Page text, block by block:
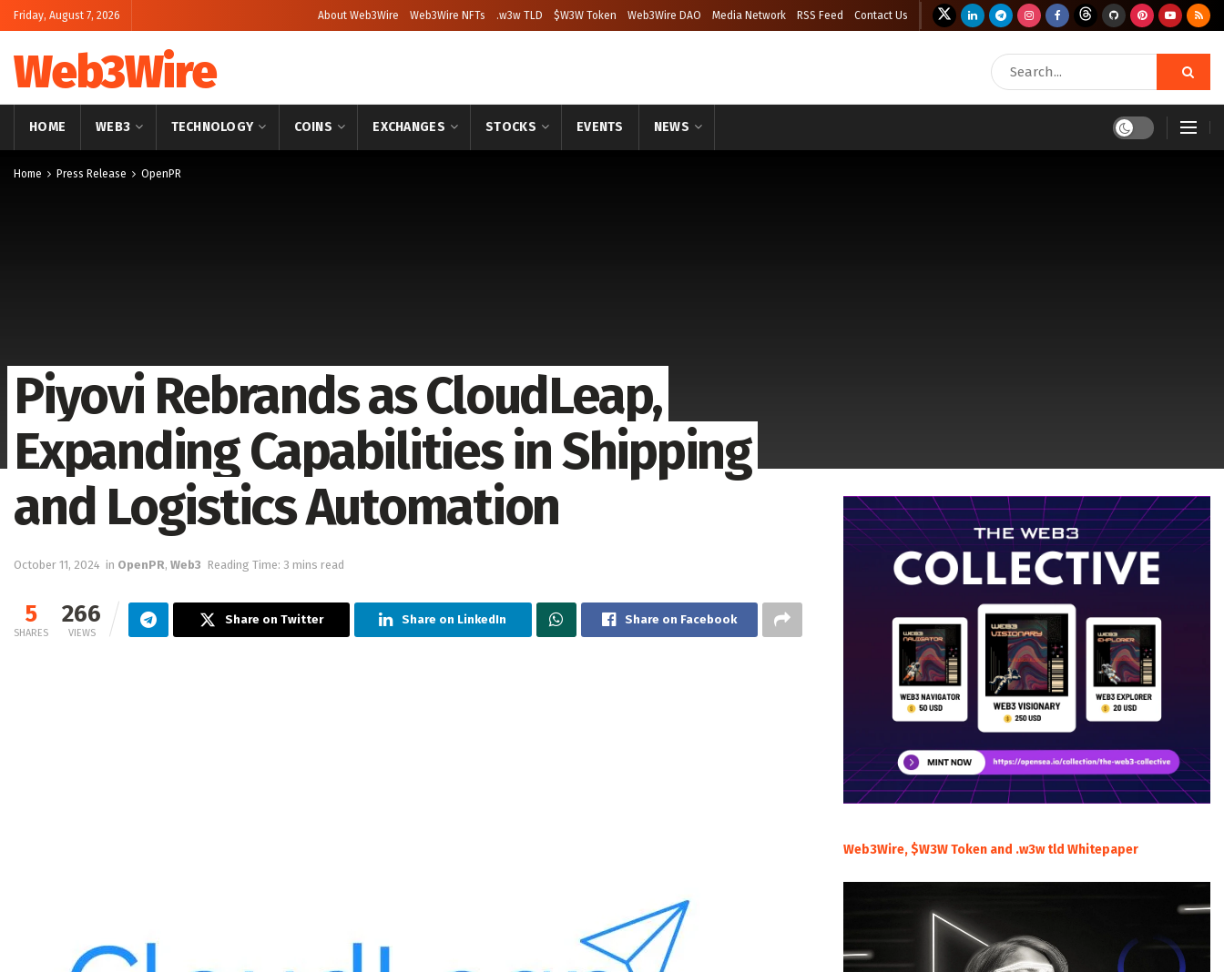
Friday, August 7, 2026 About Web3Wire Web3Wire NFTs .w3w TLD $W3W Token Web3Wire DAO Media Network RSS Feed Contact Us
Web3Wire
HOME WEB3 TECHNOLOGY COINS EXCHANGES STOCKS EVENTS NEWS
Home Press Release OpenPR
Piyovi Rebrands as CloudLeap,
Expanding Capabilities in Shipping
and Logistics Automation
October 11, 2024 in OpenPR, Web3 Reading Time: 3 mins read
5
SHARES
266
VIEWS
Share on Twitter Share on LinkedIn Share on Facebook
Web3Wire, $W3W Token and .w3w tld Whitepaper